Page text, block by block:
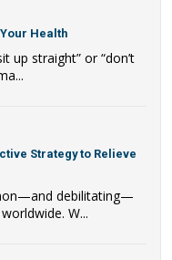
Health
up straight” or “don’t
Strategy to Relieve
debilitating—
W...